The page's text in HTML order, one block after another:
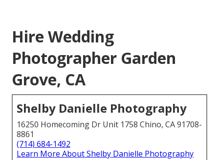
Hire Wedding
Photographer Garden
Grove, CA
Shelby Danielle Photography
16250 Homecoming Dr Unit 1758 Chino, CA 91708-
8861
(714) 684-1492
Learn More About Shelby Danielle Photography